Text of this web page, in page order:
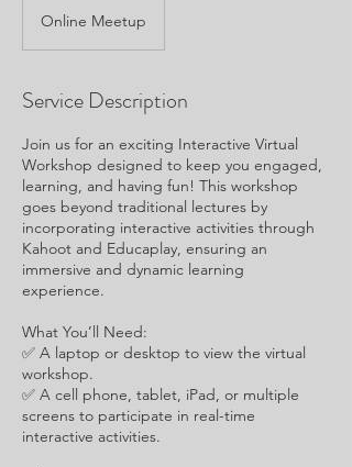
Online Meetup
Service Description
Join us for an exciting Interactive Virtual
Workshop designed to keep you engaged,
learning, and having fun! This workshop
goes beyond traditional lectures by
incorporating interactive activities through
Kahoot and Educaplay, ensuring an
immersive and dynamic learning
experience.
What You’ll Need:
✅ A laptop or desktop to view the virtual
workshop.
✅ A cell phone, tablet, iPad, or multiple
screens to participate in real-time
interactive activities.